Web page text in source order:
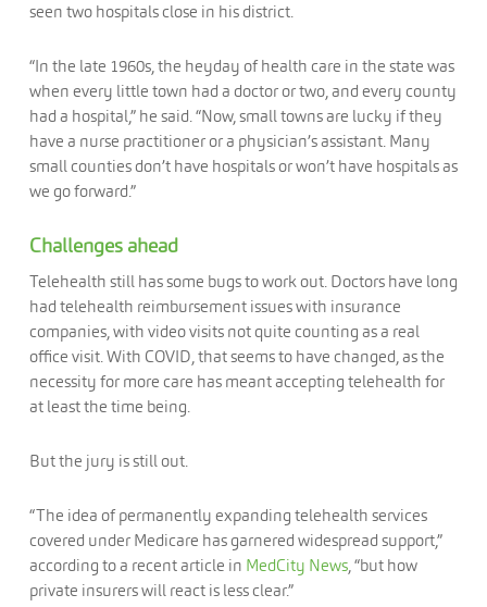
seen two hospitals close in his district.
“In the late 1960s, the heyday of health care in the state was
when every little town had a doctor or two, and every county
had a hospital,” he said. “Now, small towns are lucky if they
have a nurse practitioner or a physician’s assistant. Many
small counties don’t have hospitals or won’t have hospitals as
we go forward.”
Challenges ahead
Telehealth still has some bugs to work out. Doctors have long
had telehealth reimbursement issues with insurance
companies, with video visits not quite counting as a real
office visit. With COVID, that seems to have changed, as the
necessity for more care has meant accepting telehealth for
at least the time being.
But the jury is still out.
“The idea of permanently expanding telehealth services
covered under Medicare has garnered widespread support,”
according to a recent article in MedCity News, “but how
private insurers will react is less clear.”